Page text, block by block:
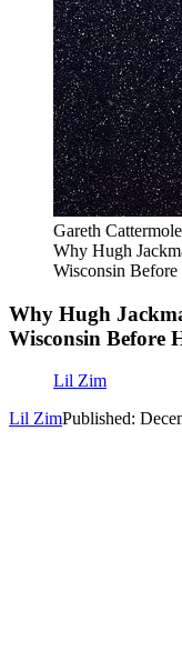
Gareth
Why Hugh
Wisconsin
Why Hugh
Wisconsin Before
Lil Zim
Lil ZimPublished: